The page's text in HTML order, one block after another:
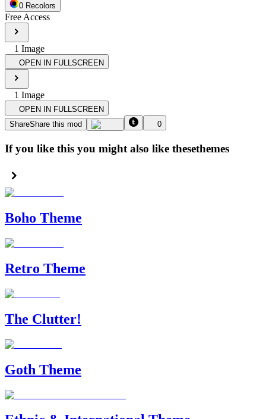
0 Recolors
Free Access
1 Image
OPEN IN FULLSCREEN
1 Image
OPEN IN FULLSCREEN
ShareShare this mod 0
If you like this you might also like thesethemes
Boho Theme
Retro Theme
The Clutter!
Goth Theme